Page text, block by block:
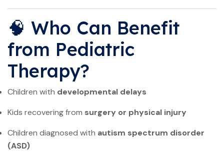
🧠 Who Can Benefit
from Pediatric
Therapy?
Children with developmental delays
Kids recovering from surgery or physical injury
Children diagnosed with autism spectrum disorder
(ASD)